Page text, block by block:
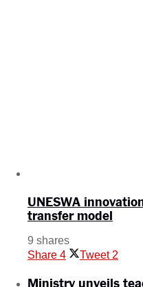
UNESWA
transfer model
9 shares
Share 4 Tweet 2
Ministry unveils